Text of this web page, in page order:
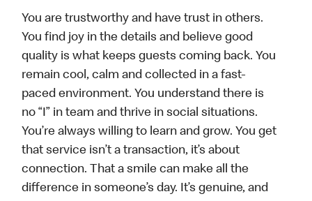
You are trustworthy and have trust in others.
You find joy in the details and believe good
quality is what keeps guests coming back. You
remain cool, calm and collected in a fast-
paced environment. You understand there is
no “I” in team and thrive in social situations.
You’re always willing to learn and grow. You get
that service isn’t a transaction, it’s about
connection. That a smile can make all the
difference in someone’s day. It’s genuine, and